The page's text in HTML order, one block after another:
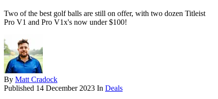
Two of the best golf balls are still on offer, with two dozen Titleist
Pro V1 and Pro V1x's now under $100!
By Matt Cradock
Published 14 December 2023 In Deals